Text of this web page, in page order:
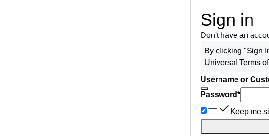
Sign in
Don't have an
By clicking "Sign
Universal Terms
Username or
Password*
Keep me